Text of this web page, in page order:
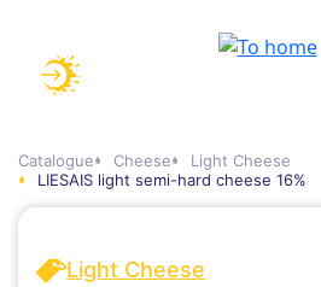
Catalogue Cheese
Light Cheese
LIESAIS light semi-hard cheese 16%
Light Cheese